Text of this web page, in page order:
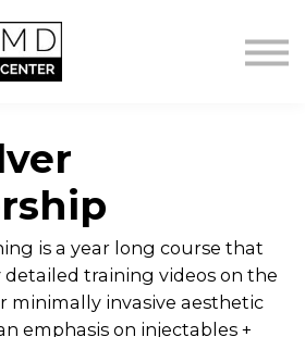
LOGIN
IN TOUCH
is a year long course that
training videos on the
minimally invasive aesthetic
emphasis on injectables +